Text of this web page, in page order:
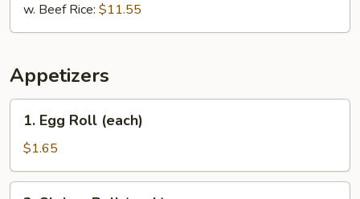
w. Beef Rice: $11.55
Appetizers
Egg
Roll
(each)
1. Egg Roll (each)
$1.65